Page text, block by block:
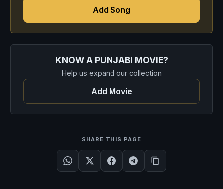
Add Song
KNOW A PUNJABI MOVIE?
Help us expand our collection
Add Movie
SHARE THIS PAGE